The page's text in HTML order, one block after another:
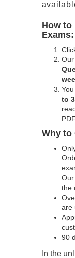
How to
Exams:
Our
to
Why to
Our
the
are
90
In the